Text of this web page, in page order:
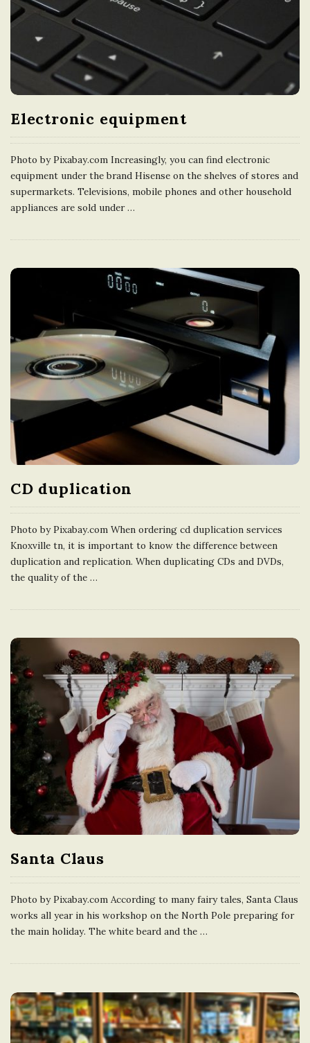
Electronic equipment
Photo by Pixabay.com Increasingly, you can find electronic
equipment under the brand Hisense on the shelves of stores and
supermarkets. Televisions, mobile phones and other household
appliances are sold under…
CD duplication
Photo by Pixabay.com When ordering cd duplication services
Knoxville tn, it is important to know the difference between
duplication and replication. When duplicating CDs and DVDs,
the quality of the …
Santa Claus
Photo by Pixabay.com According to many fairy tales, Santa Claus
works all year in his workshop on the North Pole preparing for
the main holiday. The white beard and the …